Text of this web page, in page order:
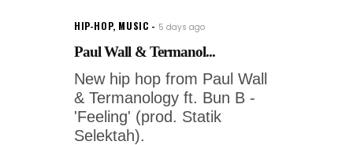
HIP-HOP, MUSIC 5 days ago
Paul Wall & Termanol...
New hip hop from Paul Wall
& Termanology ft. Bun B -
'Feeling' (prod. Statik
Selektah).